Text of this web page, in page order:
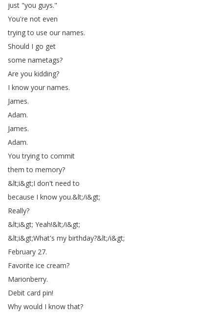
just "you guys."
You're not even
trying to use our names.
Should I go get
some nametags?
Are you kidding?
I know your names.
James.
Adam.
James.
Adam.
You trying to commit
them to memory?
&lt;i&gt;I don't need to
because I know you.&lt;/i&gt;
Really?
&lt;i&gt; Yeah!&lt;/i&gt;
&lt;i&gt;What's my birthday?&lt;/i&gt;
February 27.
Favorite ice cream?
Marionberry.
Debit card pin!
Why would I know that?